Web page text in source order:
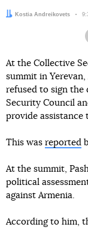
Author:
Kostia Andreikovets
At the Collective
summit in
refused to sign the
Security Council
provide assistance
This was reported
At the summit,
political
against Armenia.
According to him,